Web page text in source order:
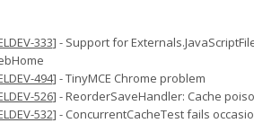
333] - Support for
494] - TinyMCE Chrome problem
526] - ReorderSaveHandler: Cache
532] - ConcurrentCacheTest fails